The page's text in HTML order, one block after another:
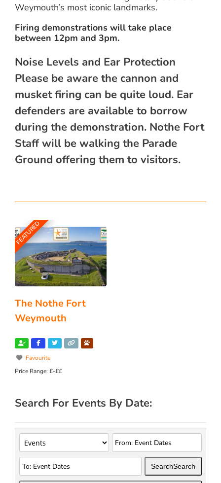
Weymouth’s most iconic landmarks.
Firing demonstrations will take place
between 12pm and 3pm.
Noise Levels and Ear Protection
Please be aware the cannon and
musket firing can be quite loud. Ear
defenders are available to borrow
during the demonstration. Nothe Fort
Staff will be walking the Parade
Ground offering them to visitors.
FEATURED
The Nothe Fort
Weymouth
Favourite
Price Range:£-££
Search For Events By Date:
SearchSearch